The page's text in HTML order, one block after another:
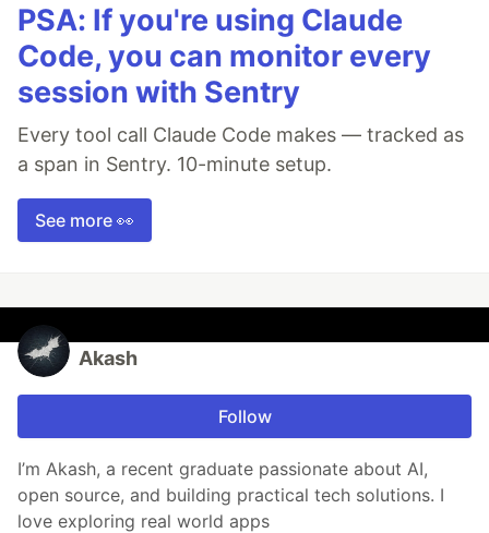
PSA: If you're using Claude
Code, you can monitor every
session with Sentry
Every tool call Claude Code makes — tracked as
a span in Sentry. 10-minute setup.
See more 👀
Akash
Follow
I’m Akash, a recent graduate passionate about AI,
open source, and building practical tech solutions. I
love exploring real world apps